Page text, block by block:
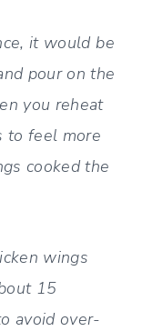
it would be
pour on the
you reheat
to feel more
cooked the
wings
15
avoid over-